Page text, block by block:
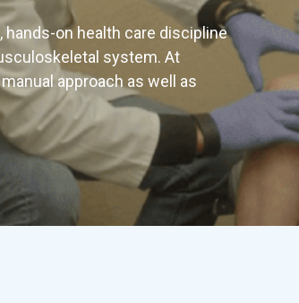
hands-on health care discipline
system. At
approach as well as